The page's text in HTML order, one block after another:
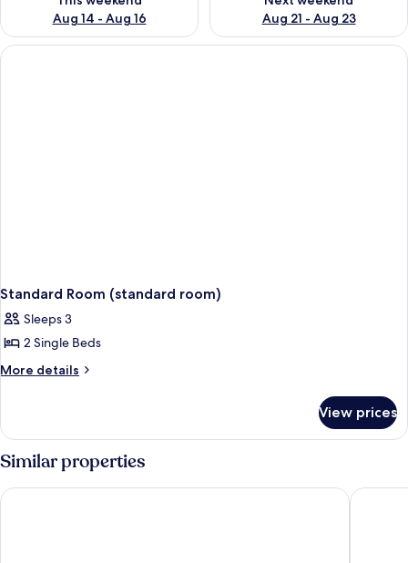
Aug 14 - Aug 16
Aug 21 - Aug 23
Standard Room (standard room)
Sleeps 3
2 Single Beds
More details
More
Room
(standard
room)
View prices
Similar properties
Vienna International Hotel (Xi'an Bell and Drum Tower Ximen